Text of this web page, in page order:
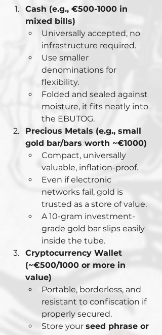
Cash (e.g., €500-1000 in
mixed bills)
Universally accepted, no
infrastructure required.
Use smaller
denominations for
flexibility.
Folded and sealed against
moisture, it fits neatly into
the EBUTOG.
Precious Metals (e.g., small
gold bar/bars worth ~€1000)
Compact, universally
valuable, inflation-proof.
Even if electronic
networks fail, gold is
trusted as a store of value.
A 10-gram investment-
grade gold bar slips easily
inside the tube.
Cryptocurrency Wallet
(~€500/1000 or more in
value)
Portable, borderless, and
resistant to confiscation if
properly secured.
Store your seed phrase or